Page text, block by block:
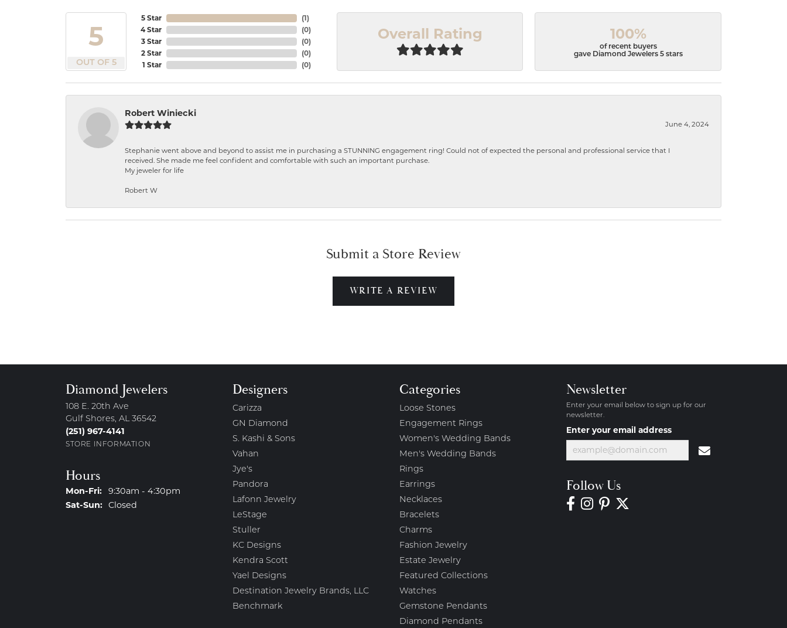
5
OUT OF 5
5 Star
4 Star
3 Star
2 Star
1 Star
(1)
(0)
(0)
(0)
(0)
Overall Rating 100%
of recent buyers
gave Diamond Jewelers 5 stars
Robert Winiecki
June 4, 2024
Stephanie went above and beyond to assist me in purchasing a STUNNING engagement ring! Could not of expected the personal and professional service that I
received. She made me feel confident and comfortable with such an important purchase.
My jeweler for life
Robert W
Submit a Store Review
WRITE A REVIEW
Diamond Jewelers
108 E. 20th Ave
Gulf Shores, AL 36542
(251) 967-4141
STORE INFORMATION
Hours
Mon-Fri:Monday - Friday:
9:30am - 4:30pm
Sat-Sun:Saturday - Sunday:
Closed
Designers
Carizza
GN Diamond
S. Kashi & Sons
Vahan
Jye's
Pandora
Lafonn Jewelry
LeStage
Stuller
KC Designs
Kendra Scott
Yael Designs
Destination Jewelry Brands, LLC
Benchmark
Categories
Loose Stones
Engagement Rings
Women's Wedding Bands
Men's Wedding Bands
Rings
Earrings
Necklaces
Bracelets
Charms
Fashion Jewelry
Estate Jewelry
Featured Collections
Watches
Gemstone Pendants
Diamond Pendants
Newsletter
Enter your email below to sign up for our
newsletter.
Enter your email address
Follow Us